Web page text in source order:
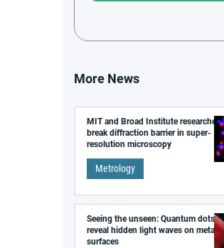
More News
MIT and Broad Institute researchers
break diffraction barrier in super-
resolution microscopy
Metrology
Seeing the unseen: Quantum dots
reveal hidden light waves on metal
surfaces